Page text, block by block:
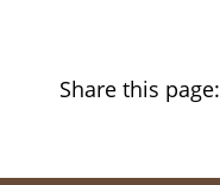
Share this page: